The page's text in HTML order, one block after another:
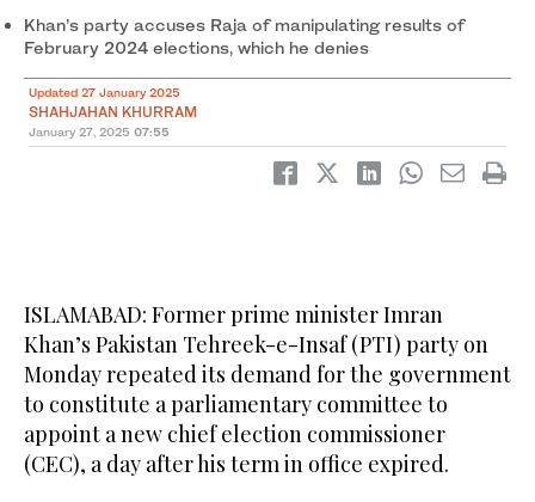
Khan’s party accuses Raja of manipulating results of
February 2024 elections, which he denies
Updated 27 January 2025
SHAHJAHAN KHURRAM
January 27, 2025 07:55
ISLAMABAD: Former prime minister Imran
Khan’s Pakistan Tehreek-e-Insaf (PTI) party on
Monday repeated its demand for the government
to constitute a parliamentary committee to
appoint a new chief election commissioner
(CEC), a day after his term in office expired.